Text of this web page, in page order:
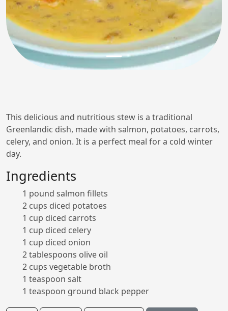
This delicious and nutritious stew is a traditional
Greenlandic dish, made with salmon, potatoes, carrots,
celery, and onion. It is a perfect meal for a cold winter
day.
Ingredients
1 pound salmon fillets
2 cups diced potatoes
1 cup diced carrots
1 cup diced celery
1 cup diced onion
2 tablespoons olive oil
2 cups vegetable broth
1 teaspoon salt
1 teaspoon ground black pepper